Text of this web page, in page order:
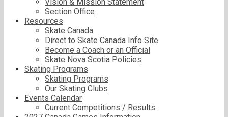
Section Office
Resources
Skate Canada
Direct to Skate Canada Info Site
Become a Coach or an Official
Skate Nova Scotia Policies
Skating Programs
Skating Programs
Our Skating Clubs
Events Calendar
Current Competitions / Results